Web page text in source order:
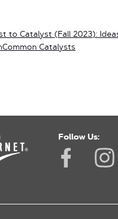
to Catalyst (Fall 2023):
Catalysts
Follow Us: